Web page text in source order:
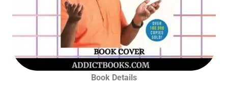
Book Details